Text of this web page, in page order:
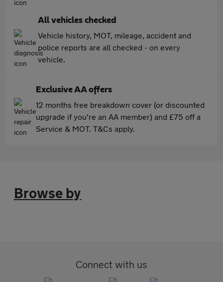
All vehicles checked
Vehicle history, MOT, mileage, accident and
police reports are all checked - on every
vehicle.
Exclusive AA offers
12 months free breakdown cover (or discounted
upgrade if you're an AA member) and £75 off a
Service & MOT. T&Cs apply.
Browse by
Connect with us